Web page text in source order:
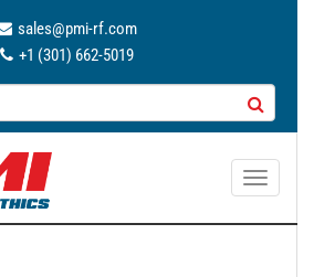
sales@pmi-rf.com
+1 (301) 662-5019
T